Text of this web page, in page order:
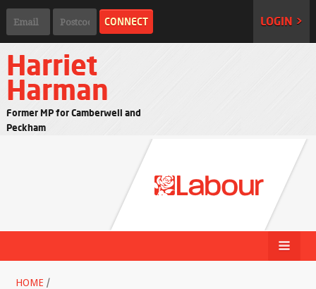
LOGIN >
Harriet
Harman
Former MP for Camberwell and
Peckham
HOME /